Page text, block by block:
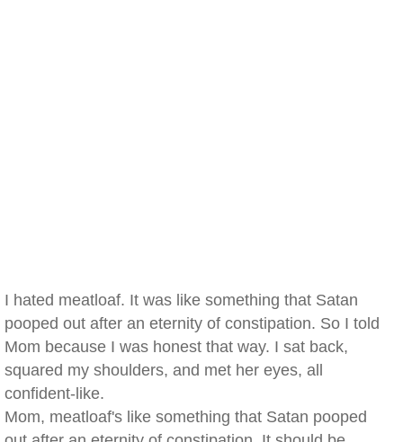
I hated meatloaf. It was like something that Satan
pooped out after an eternity of constipation. So I told
Mom because I was honest that way. I sat back,
squared my shoulders, and met her eyes, all
confident-like.
Mom, meatloaf's like something that Satan pooped